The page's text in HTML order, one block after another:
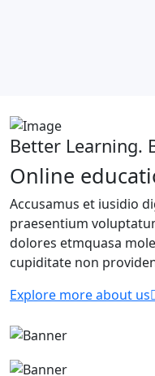
Better Learning.
Online
Accusamus et iusidio
praesentium
dolores etmquasa
cupiditate non
Explore more about us